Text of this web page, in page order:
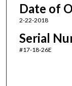
Date of
2-22-2018
Serial
#17-18-26E